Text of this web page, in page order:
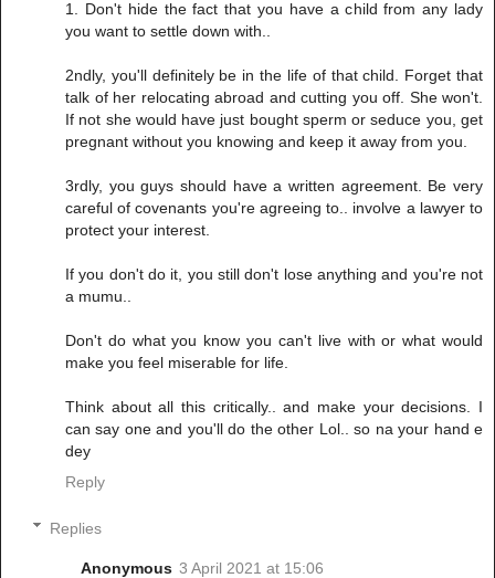
1. Don't hide the fact that you have a child from any lady
you want to settle down with..
2ndly, you'll definitely be in the life of that child. Forget that
talk of her relocating abroad and cutting you off. She won't.
If not she would have just bought sperm or seduce you, get
pregnant without you knowing and keep it away from you.
3rdly, you guys should have a written agreement. Be very
careful of covenants you're agreeing to.. involve a lawyer to
protect your interest.
If you don't do it, you still don't lose anything and you're not
a mumu..
Don't do what you know you can't live with or what would
make you feel miserable for life.
Think about all this critically.. and make your decisions. I
can say one and you'll do the other Lol.. so na your hand e
dey
Reply
Replies
Anonymous 3 April 2021 at 15:06